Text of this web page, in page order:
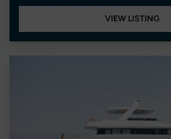
VIEW LISTING